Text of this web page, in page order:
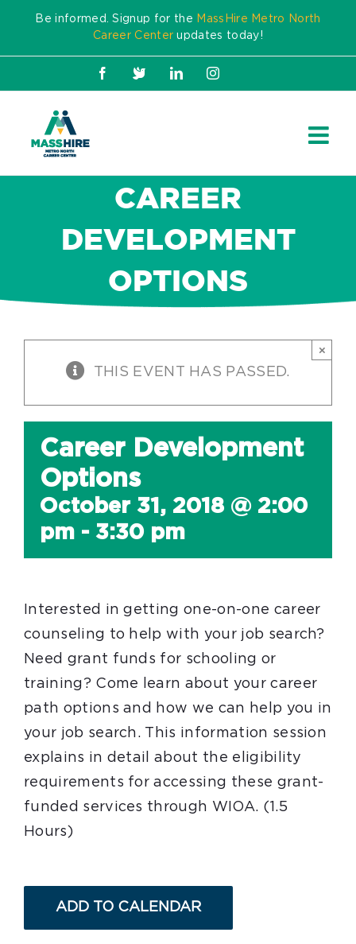
content
Be informed. Signup for the MassHire Metro North
Career Center updates today!
Facebook
X LinkedInInstagram
CAREER
DEVELOPMENT
OPTIONS
THIS EVENT HAS PASSED.
×
Career Development
Options
October 31, 2018 @ 2:00
pm - 3:30 pm
Interested in getting one-on-one career
counseling to help with your job search?
Need grant funds for schooling or
training? Come learn about your career
path options and how we can help you in
your job search. This information session
explains in detail about the eligibility
requirements for accessing these grant-
funded services through WIOA. (1.5
Hours)
ADD TO CALENDAR